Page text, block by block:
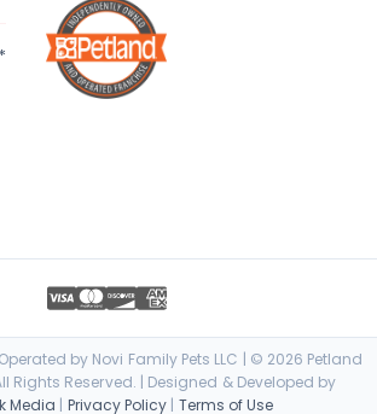
by Novi Family Pets LLC | © 2026 Petland
Rights Reserved. | Designed & Developed by
Media | Privacy Policy | Terms of Use